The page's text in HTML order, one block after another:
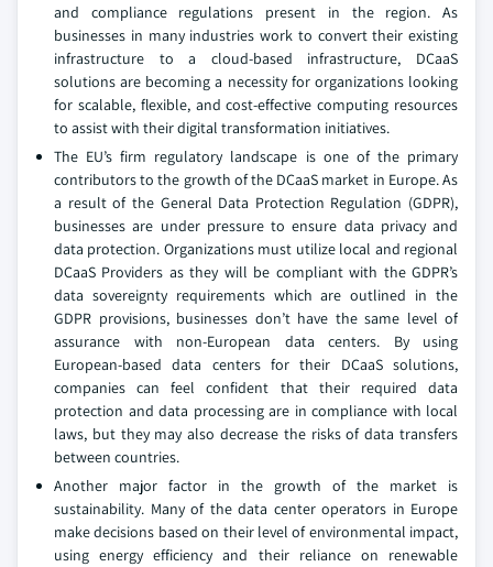
and compliance regulations present in the region. As
businesses in many industries work to convert their existing
infrastructure to a cloud-based infrastructure, DCaaS
solutions are becoming a necessity for organizations looking
for scalable, flexible, and cost-effective computing resources
to assist with their digital transformation initiatives.
The EU’s firm regulatory landscape is one of the primary
contributors to the growth of the DCaaS market in Europe. As
a result of the General Data Protection Regulation (GDPR),
businesses are under pressure to ensure data privacy and
data protection. Organizations must utilize local and regional
DCaaS Providers as they will be compliant with the GDPR’s
data sovereignty requirements which are outlined in the
GDPR provisions, businesses don’t have the same level of
assurance with non-European data centers. By using
European-based data centers for their DCaaS solutions,
companies can feel confident that their required data
protection and data processing are in compliance with local
laws, but they may also decrease the risks of data transfers
between countries.
Another major factor in the growth of the market is
sustainability. Many of the data center operators in Europe
make decisions based on their level of environmental impact,
using energy efficiency and their reliance on renewable